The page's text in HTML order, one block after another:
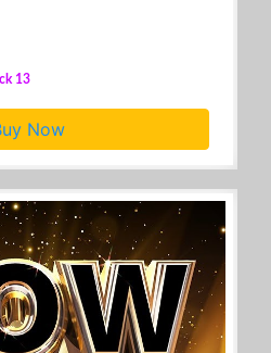
13
Now